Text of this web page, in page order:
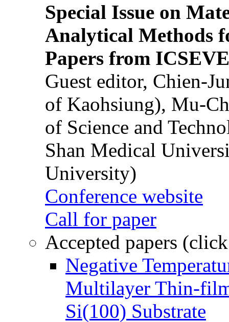
Special Issue on
Analytical Methods
Papers from
Guest editor, Chien-
of Kaohsiung), Mu-
of Science and
Shan Medical
University)
Conference website
Call for paper
Accepted papers
Negative
Multilayer Thin-
Si(100) Substrate